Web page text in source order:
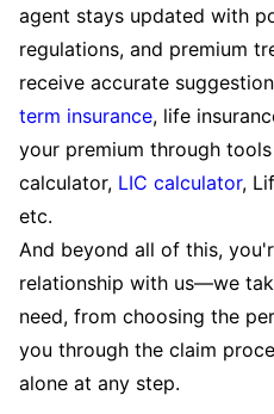
agent stays updated with
regulations, and premium
receive accurate
term insurance, life
your premium through
calculator, LIC calculator,
etc.
And beyond all of this,
relationship with us—we
need, from choosing the
you through the claim
alone at any step.